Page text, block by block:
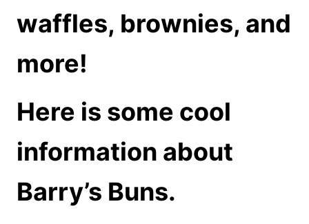
waffles, brownies, and
more!
Here is some cool
information about
Barry’s Buns.